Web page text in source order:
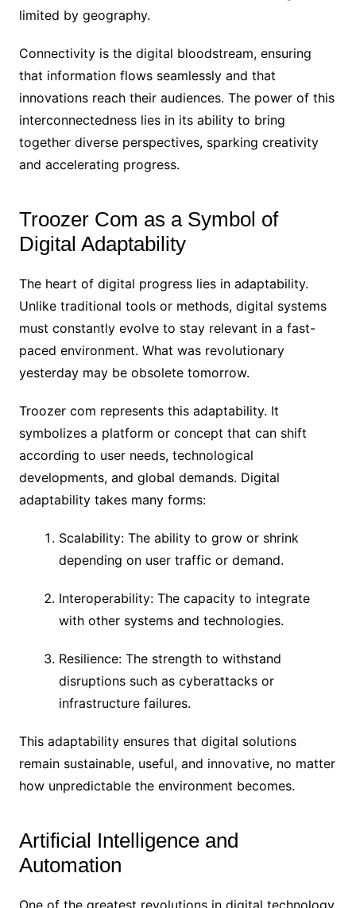
limited by geography.
Connectivity is the digital bloodstream, ensuring
that information flows seamlessly and that
innovations reach their audiences. The power of this
interconnectedness lies in its ability to bring
together diverse perspectives, sparking creativity
and accelerating progress.
Troozer Com as a Symbol of
Digital Adaptability
The heart of digital progress lies in adaptability.
Unlike traditional tools or methods, digital systems
must constantly evolve to stay relevant in a fast-
paced environment. What was revolutionary
yesterday may be obsolete tomorrow.
Troozer com represents this adaptability. It
symbolizes a platform or concept that can shift
according to user needs, technological
developments, and global demands. Digital
adaptability takes many forms:
Scalability: The ability to grow or shrink
depending on user traffic or demand.
Interoperability: The capacity to integrate
with other systems and technologies.
Resilience: The strength to withstand
disruptions such as cyberattacks or
infrastructure failures.
This adaptability ensures that digital solutions
remain sustainable, useful, and innovative, no matter
how unpredictable the environment becomes.
Artificial Intelligence and
Automation